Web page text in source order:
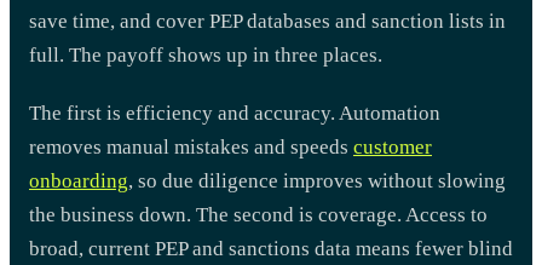
save time, and cover PEP databases and sanction lists in
full. The payoff shows up in three places.
The first is efficiency and accuracy. Automation
removes manual mistakes and speeds customer
onboarding, so due diligence improves without slowing
the business down. The second is coverage. Access to
broad, current PEP and sanctions data means fewer blind